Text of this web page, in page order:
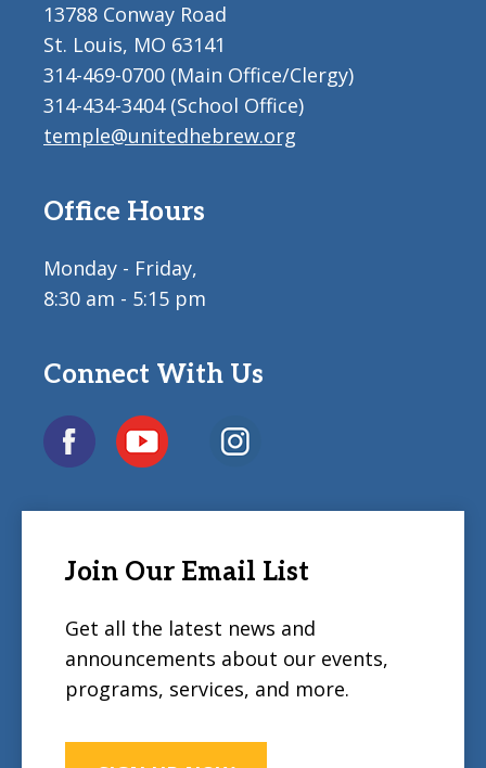
13788 Conway Road
St. Louis, MO 63141
314-469-0700 (Main Office/Clergy)
314-434-3404 (School Office)
temple@unitedhebrew.org
Office Hours
Monday - Friday,
8:30 am - 5:15 pm
Connect With Us
Join Our Email List
Get all the latest news and
announcements about our events,
programs, services, and more.